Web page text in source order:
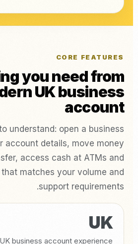
CORE FEATURES
you need from
UK business
account
understand: open a business
account details, move money
access cash at ATMs and
matches your volume and
support requirements.
UK
business account experience